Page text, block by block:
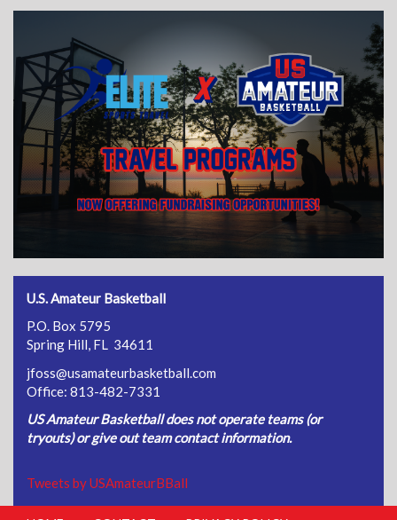
U.S. Amateur Basketball
P.O. Box 5795
Spring Hill, FL 34611
jfoss@usamateurbasketball.com
Office: 813-482-7331
US Amateur Basketball does not operate teams (or
tryouts) or give out team contact information.
Tweets by USAmateurBBall